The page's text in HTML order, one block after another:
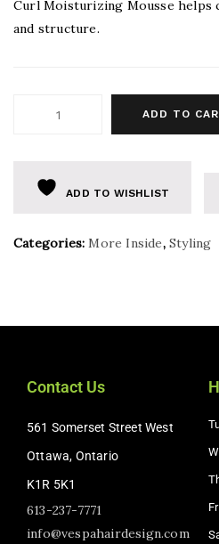
Curl Moisturizing Mousse helps
and structure.
ADD TO
ADD TO WISHLIST
Categories:More Inside,Styling
Contact Us
561 Somerset Street West
Ottawa, Ontario
K1R 5K1
613-237-7771
info@vespahairdesign.com